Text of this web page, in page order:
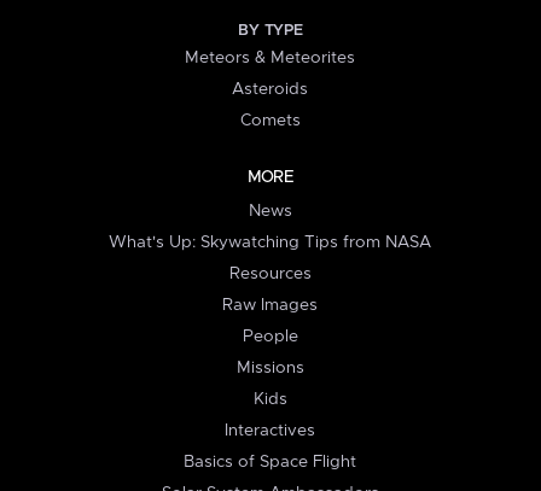
BY TYPE
Meteors & Meteorites
Asteroids
Comets
MORE
News
What's Up: Skywatching Tips from NASA
Resources
Raw Images
People
Missions
Kids
Interactives
Basics of Space Flight